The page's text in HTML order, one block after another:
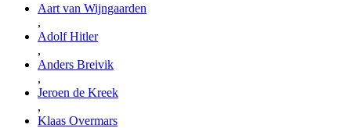
Aart van Wijngaarden
,
Adolf Hitler
,
Anders Breivik
,
Jeroen de Kreek
,
Klaas Overmars